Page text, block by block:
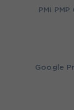
PMI
Google